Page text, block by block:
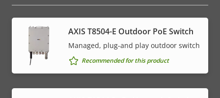
AXIS T8504-E Outdoor PoE Switch
Managed, plug-and play outdoor switch
Recommended for this product